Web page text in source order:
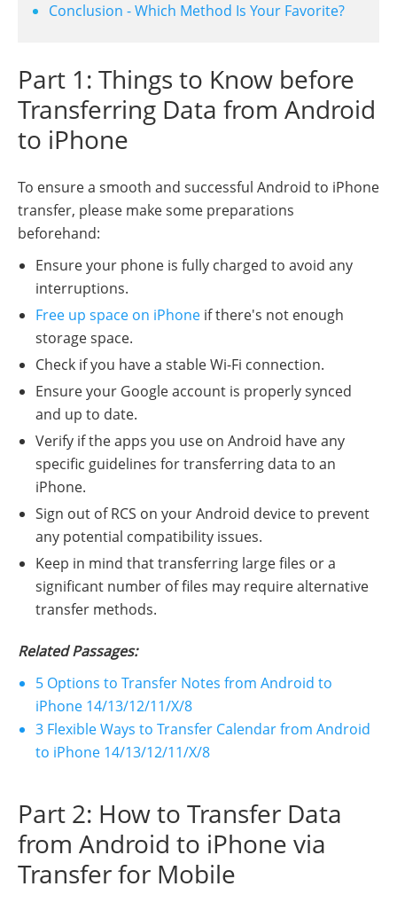
Conclusion - Which Method Is Your Favorite?
Part 1: Things to Know before
Transferring Data from Android
to iPhone
To ensure a smooth and successful Android to iPhone
transfer, please make some preparations
beforehand:
Ensure your phone is fully charged to avoid any
interruptions.
Free up space on iPhone if there's not enough
storage space.
Check if you have a stable Wi-Fi connection.
Ensure your Google account is properly synced
and up to date.
Verify if the apps you use on Android have any
specific guidelines for transferring data to an
iPhone.
Sign out of RCS on your Android device to prevent
any potential compatibility issues.
Keep in mind that transferring large files or a
significant number of files may require alternative
transfer methods.
Related Passages:
5 Options to Transfer Notes from Android to
iPhone 14/13/12/11/X/8
3 Flexible Ways to Transfer Calendar from Android
to iPhone 14/13/12/11/X/8
Part 2: How to Transfer Data
from Android to iPhone via
Transfer for Mobile